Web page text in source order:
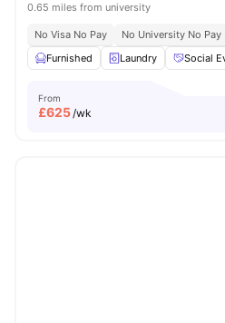
0.65 miles from university
No Visa No Pay No University No Pay
Furnished
Laundry Social
From
£625/wk